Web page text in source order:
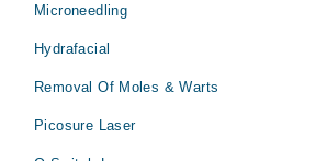
Microneedling
Hydrafacial
Removal Of Moles & Warts
Picosure Laser